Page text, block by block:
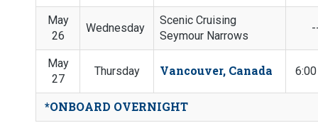
May
26
Wednesday
Scenic Cruising
Seymour Narrows
May
27
Thursday Vancouver, Canada
*ONBOARD OVERNIGHT